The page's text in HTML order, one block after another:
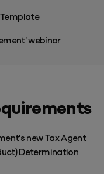
webinar
new Tax Agent
Determination